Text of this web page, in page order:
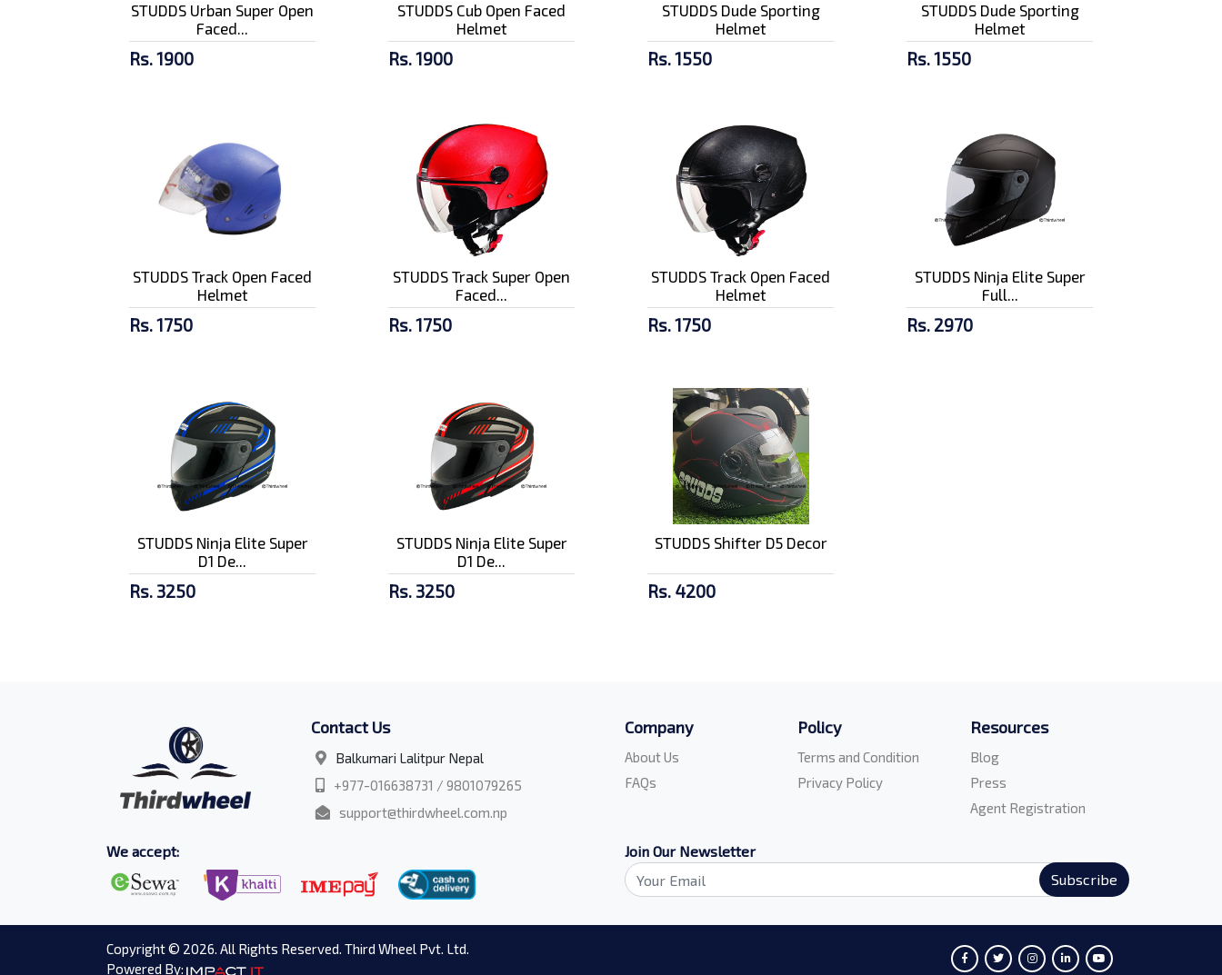
STUDDS Urban Super Open
Faced...
Rs. 1900
STUDDS Cub Open Faced
Helmet
Rs. 1900
STUDDS Dude Sporting
Helmet
Rs. 1550
STUDDS Dude Sporting
Helmet
Rs. 1550
STUDDS Track Open Faced
Helmet
Rs. 1750
STUDDS Track Super Open
Faced...
Rs. 1750
STUDDS Track Open Faced
Helmet
Rs. 1750
STUDDS Ninja Elite Super
Full...
Rs. 2970
STUDDS Ninja Elite Super
D1 De...
Rs. 3250
STUDDS Ninja Elite Super
D1 De...
Rs. 3250
STUDDS Shifter D5 Decor
Rs. 4200
Contact Us
Balkumari Lalitpur Nepal
+977-016638731 / 9801079265
support@thirdwheel.com.np
Company
About Us
FAQs
Policy
Terms and Condition
Privacy Policy
Resources
Blog
Press
Agent Registration
We accept:
Join Our Newsletter
Subscribe
Copyright © 2026. All Rights Reserved. Third Wheel Pvt. Ltd.
Powered By: